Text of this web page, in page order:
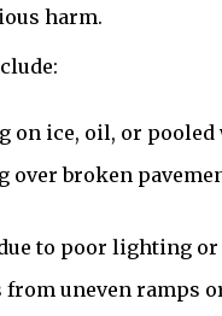
harm.
on ice, oil, or pooled
over broken
to poor lighting
from uneven ramps